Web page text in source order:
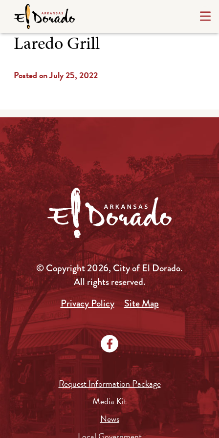
Laredo Grill
Posted on July 25, 2022
© Copyright 2026, City of El Dorado.
All rights reserved.
Privacy Policy
Site Map
Request Information Package
Media Kit
News